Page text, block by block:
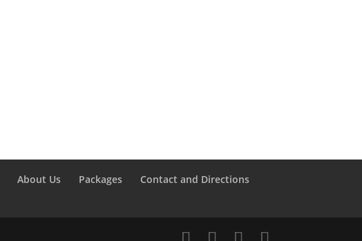
About Us Packages
Contact and Directions